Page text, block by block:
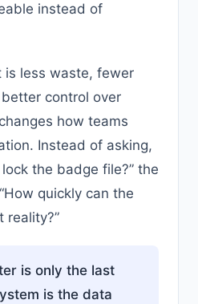
instead of
is less waste, fewer
control over
how teams
Instead of asking,
the badge file?” the
quickly can the
reality?”
is only the last
is the data